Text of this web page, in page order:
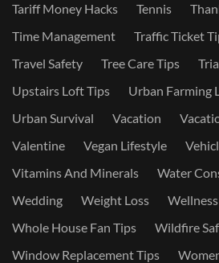
Tariff Money Hacks
Tennis
Time Management
Traffic Ticket
Travel Safety
Tree Care Tips
Upstairs Loft Tips
Urban Farming
Urban Survival
Vacation
Valentine
Vegan Lifestyle
Vitamins And Minerals
Water
Wedding
Weight Loss
Wellness
Whole House Fan Tips
Wildfire
Window Replacement Tips